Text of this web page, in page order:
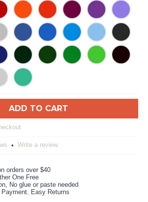
ADD TO CART
• Write a review
orders over $40
One Free
No glue or paste needed
Easy Returns